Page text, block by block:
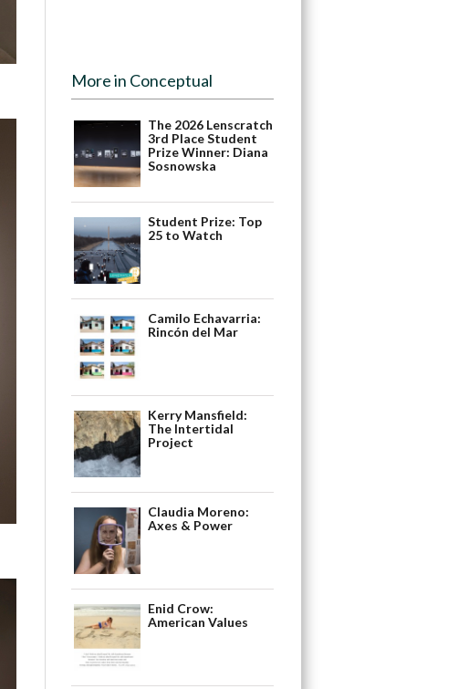
More in Conceptual
The 2026 Lenscratch
3rd Place Student
Prize Winner: Diana
Sosnowska
Student Prize: Top
25 to Watch
Camilo Echavarria:
Rincón del Mar
Kerry Mansfield:
The Intertidal
Project
Claudia Moreno:
Axes & Power
Enid Crow:
American Values